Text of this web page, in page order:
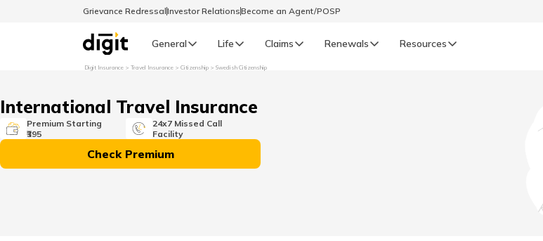
Grievance RedressalInvestor RelationsBecome an Agent/POSP
General Life Claims Renewals Resources
English
Digit Insurance Travel Insurance Citizenship Swedish Citizenship
International Travel Insurance
Premium Starting
₹395
24x7 Missed Call
Facility
Check Premium